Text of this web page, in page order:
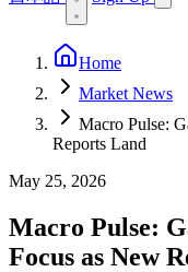
Home
Market News
Macro Pulse:
Reports Land
May 25, 2026
Macro Pulse:
Focus as New